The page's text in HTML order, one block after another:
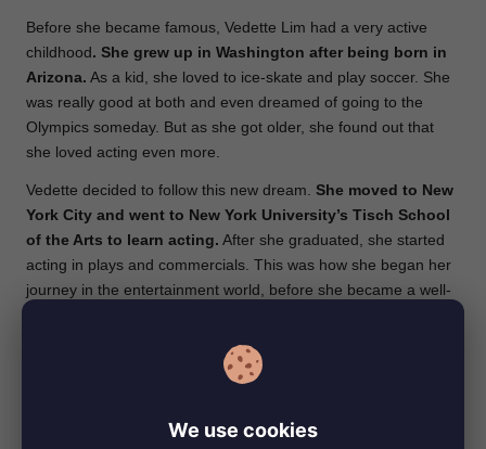
Before she became famous, Vedette Lim had a very active
childhood . She grew up in Washington after being born in
Arizona. As a kid, she loved to ice-skate and play soccer. She
was really good at both and even dreamed of going to the
Olympics someday. But as she got older, she found out that
she loved acting even more.
Vedette decided to follow this new dream. She moved to New
York City and went to New York University’s Tisch School
of the Arts to learn acting. After she graduated, she started
acting in plays and commercials. This was how she began her
journey in the entertainment world, before she became a well-
Career of Vedette Lim
to Los Angeles in 2009, she quickly started getting roles
We use cookies